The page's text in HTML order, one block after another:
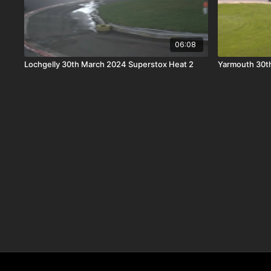
06:08
Lochgelly 30th March 2024 Superstox Heat 2 Yarmouth